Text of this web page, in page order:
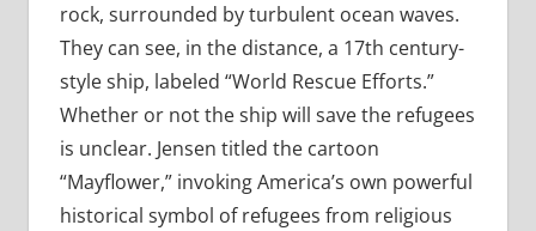
rock, surrounded by turbulent ocean waves.
They can see, in the distance, a 17th century-
style ship, labeled “World Rescue Efforts.”
Whether or not the ship will save the refugees
is unclear. Jensen titled the cartoon
“Mayflower,” invoking America’s own powerful
historical symbol of refugees from religious